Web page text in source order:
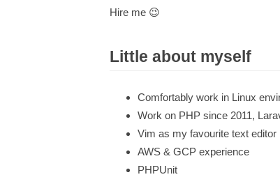
Hire me 😉
Little about myself
Comfortably work in Linux
Work on PHP since 2011,
Vim as my favourite text editor
AWS & GCP experience
PHPUnit